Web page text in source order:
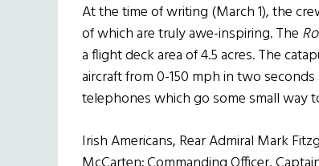
At the time of writing (March 1), the
of which are truly awe-inspiring. The
a flight deck area of 4.5 acres. The
aircraft from 0-150 mph in two
telephones which go some small way
Irish Americans, Rear Admiral Mark